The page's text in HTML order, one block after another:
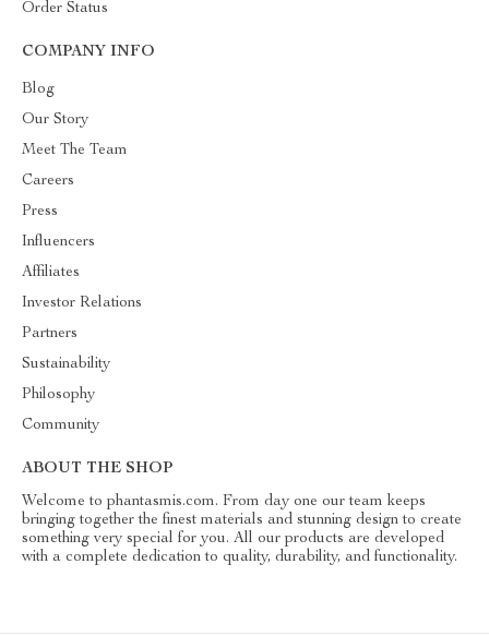
Order Status
COMPANY INFO
Blog
Our Story
Meet The Team
Careers
Press
Influencers
Affiliates
Investor Relations
Partners
Sustainability
Philosophy
Community
ABOUT THE SHOP
Welcome to phantasmis.com. From day one our team keeps
bringing together the finest materials and stunning design to create
something very special for you. All our products are developed
with a complete dedication to quality, durability, and functionality.